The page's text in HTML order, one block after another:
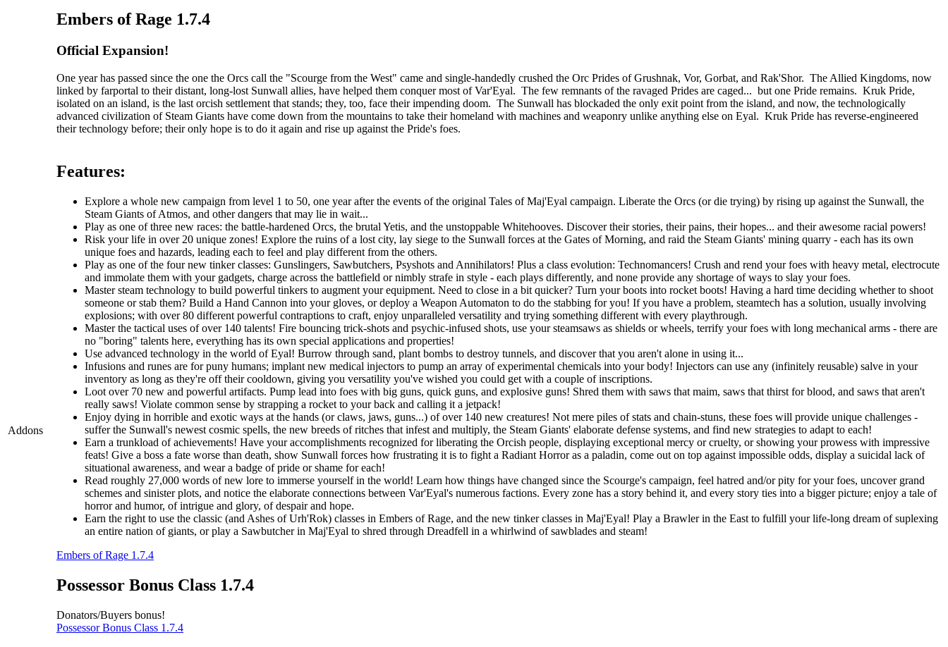
Addons
Embers of Rage 1.7.4
Official Expansion!
One year has passed since the one the Orcs call the "Scourge from the West" came and single-handedly crushed the Orc Prides of Grushnak, Vor, Gorbat, and Rak'Shor. The Allied Kingdoms, now
linked by farportal to their distant, long-lost Sunwall allies, have helped them conquer most of Var'Eyal. The few remnants of the ravaged Prides are caged... but one Pride remains. Kruk Pride,
isolated on an island, is the last orcish settlement that stands; they, too, face their impending doom. The Sunwall has blockaded the only exit point from the island, and now, the technologically
advanced civilization of Steam Giants have come down from the mountains to take their homeland with machines and weaponry unlike anything else on Eyal. Kruk Pride has reverse-engineered
their technology before; their only hope is to do it again and rise up against the Pride's foes.
Features:
Explore a whole new campaign from level 1 to 50, one year after the events of the original Tales of Maj'Eyal campaign. Liberate the Orcs (or die trying) by rising up against the Sunwall, the
Steam Giants of Atmos, and other dangers that may lie in wait...
Play as one of three new races: the battle-hardened Orcs, the brutal Yetis, and the unstoppable Whitehooves. Discover their stories, their pains, their hopes... and their awesome racial powers!
Risk your life in over 20 unique zones! Explore the ruins of a lost city, lay siege to the Sunwall forces at the Gates of Morning, and raid the Steam Giants' mining quarry - each has its own
unique foes and hazards, leading each to feel and play different from the others.
Play as one of the four new tinker classes: Gunslingers, Sawbutchers, Psyshots and Annihilators! Plus a class evolution: Technomancers! Crush and rend your foes with heavy metal, electrocute
and immolate them with your gadgets, charge across the battlefield or nimbly strafe in style - each plays differently, and none provide any shortage of ways to slay your foes.
Master steam technology to build powerful tinkers to augment your equipment. Need to close in a bit quicker? Turn your boots into rocket boots! Having a hard time deciding whether to shoot
someone or stab them? Build a Hand Cannon into your gloves, or deploy a Weapon Automaton to do the stabbing for you! If you have a problem, steamtech has a solution, usually involving
explosions; with over 80 different powerful contraptions to craft, enjoy unparalleled versatility and trying something different with every playthrough.
Master the tactical uses of over 140 talents! Fire bouncing trick-shots and psychic-infused shots, use your steamsaws as shields or wheels, terrify your foes with long mechanical arms - there are
no "boring" talents here, everything has its own special applications and properties!
Use advanced technology in the world of Eyal! Burrow through sand, plant bombs to destroy tunnels, and discover that you aren't alone in using it...
Infusions and runes are for puny humans; implant new medical injectors to pump an array of experimental chemicals into your body! Injectors can use any (infinitely reusable) salve in your
inventory as long as they're off their cooldown, giving you versatility you've wished you could get with a couple of inscriptions.
Loot over 70 new and powerful artifacts. Pump lead into foes with big guns, quick guns, and explosive guns! Shred them with saws that maim, saws that thirst for blood, and saws that aren't
really saws! Violate common sense by strapping a rocket to your back and calling it a jetpack!
Enjoy dying in horrible and exotic ways at the hands (or claws, jaws, guns...) of over 140 new creatures! Not mere piles of stats and chain-stuns, these foes will provide unique challenges -
suffer the Sunwall's newest cosmic spells, the new breeds of ritches that infest and multiply, the Steam Giants' elaborate defense systems, and find new strategies to adapt to each!
Earn a trunkload of achievements! Have your accomplishments recognized for liberating the Orcish people, displaying exceptional mercy or cruelty, or showing your prowess with impressive
feats! Give a boss a fate worse than death, show Sunwall forces how frustrating it is to fight a Radiant Horror as a paladin, come out on top against impossible odds, display a suicidal lack of
situational awareness, and wear a badge of pride or shame for each!
Read roughly 27,000 words of new lore to immerse yourself in the world! Learn how things have changed since the Scourge's campaign, feel hatred and/or pity for your foes, uncover grand
schemes and sinister plots, and notice the elaborate connections between Var'Eyal's numerous factions. Every zone has a story behind it, and every story ties into a bigger picture; enjoy a tale of
horror and humor, of intrigue and glory, of despair and hope.
Earn the right to use the classic (and Ashes of Urh'Rok) classes in Embers of Rage, and the new tinker classes in Maj'Eyal! Play a Brawler in the East to fulfill your life-long dream of suplexing
an entire nation of giants, or play a Sawbutcher in Maj'Eyal to shred through Dreadfell in a whirlwind of sawblades and steam!
Embers of Rage 1.7.4
Possessor Bonus Class 1.7.4
Donators/Buyers bonus!
Possessor Bonus Class 1.7.4